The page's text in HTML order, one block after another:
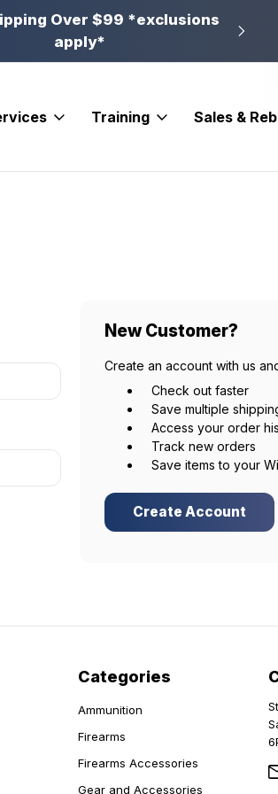
Over $99 *exclusions
apply*
Training Sales &
New Customer?
Create an account with us
Check out faster
Save multiple
Access your order
Track new orders
Save items to your
Create Account
Categories
Ammunition
Firearms
Firearms Accessories
Gear and Accessories